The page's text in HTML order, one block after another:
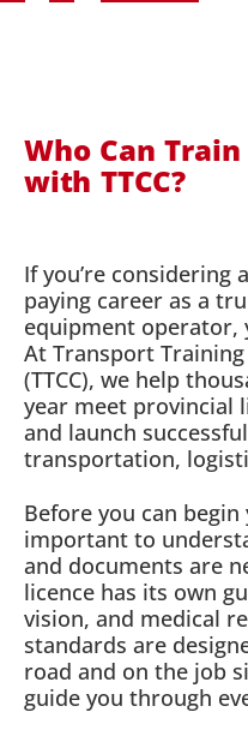
Who Can
with TTCC?
If you’re considering
paying career as a
equipment operator,
At Transport Training
(TTCC), we help
year meet provincial
and launch
transportation,
Before you can begin
important to
and documents are
licence has its own
vision, and medical
standards are
road and on the job
guide you through